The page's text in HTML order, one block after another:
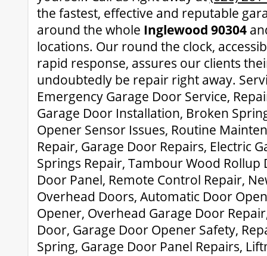
the fastest, effective and reputable
around the whole Inglewood 90304
locations. Our round the clock,
rapid response, assures our clients
undoubtedly be repair right away.
Emergency Garage Door Service,
Garage Door Installation, Broken
Opener Sensor Issues, Routine
Repair, Garage Door Repairs, Electric
Springs Repair, Tambour Wood Rollup
Door Panel, Remote Control Repair,
Overhead Doors, Automatic Door
Opener, Overhead Garage Door
Door, Garage Door Opener Safety,
Spring, Garage Door Panel Repairs,